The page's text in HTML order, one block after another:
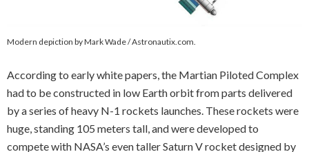
Modern depiction by Mark Wade / Astronautix.com.
According to early white papers, the Martian Piloted Complex
had to be constructed in low Earth orbit from parts delivered
by a series of heavy N-1 rockets launches. These rockets were
huge, standing 105 meters tall, and were developed to
compete with NASA’s even taller Saturn V rocket designed by